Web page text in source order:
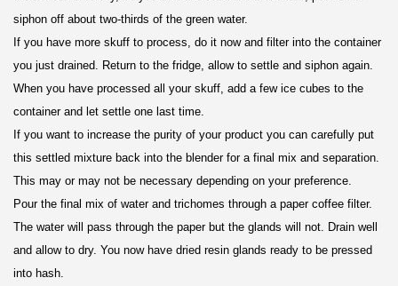
siphon off about two-thirds of the green water.
If you have more skuff to process, do it now and filter into the container
you just drained. Return to the fridge, allow to settle and siphon again.
When you have processed all your skuff, add a few ice cubes to the
container and let settle one last time.
If you want to increase the purity of your product you can carefully put
this settled mixture back into the blender for a final mix and separation.
This may or may not be necessary depending on your preference.
Pour the final mix of water and trichomes through a paper coffee filter.
The water will pass through the paper but the glands will not. Drain well
and allow to dry. You now have dried resin glands ready to be pressed
into hash.